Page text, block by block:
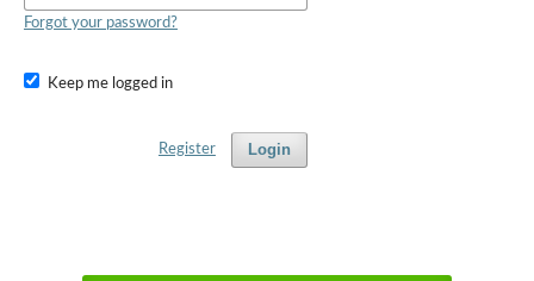
Forgot your password?
Keep me logged in
Login
Register